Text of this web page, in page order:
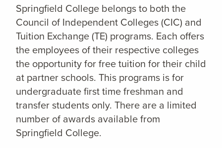
Springfield College belongs to both the
Council of Independent Colleges (CIC) and
Tuition Exchange (TE) programs. Each offers
the employees of their respective colleges
the opportunity for free tuition for their child
at partner schools. This programs is for
undergraduate first time freshman and
transfer students only. There are a limited
number of awards available from
Springfield College.